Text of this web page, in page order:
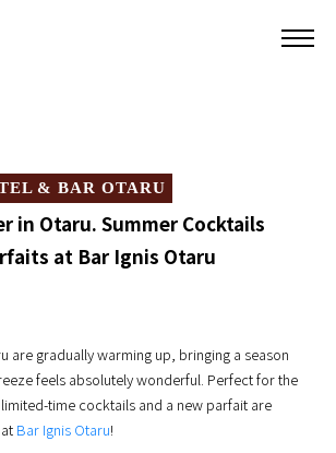
& BAR OTARU
in Otaru. Summer Cocktails
at Bar Ignis Otaru
are gradually warming up, bringing a season
feels absolutely wonderful. Perfect for the
time cocktails and a new parfait are
Bar Ignis Otaru!